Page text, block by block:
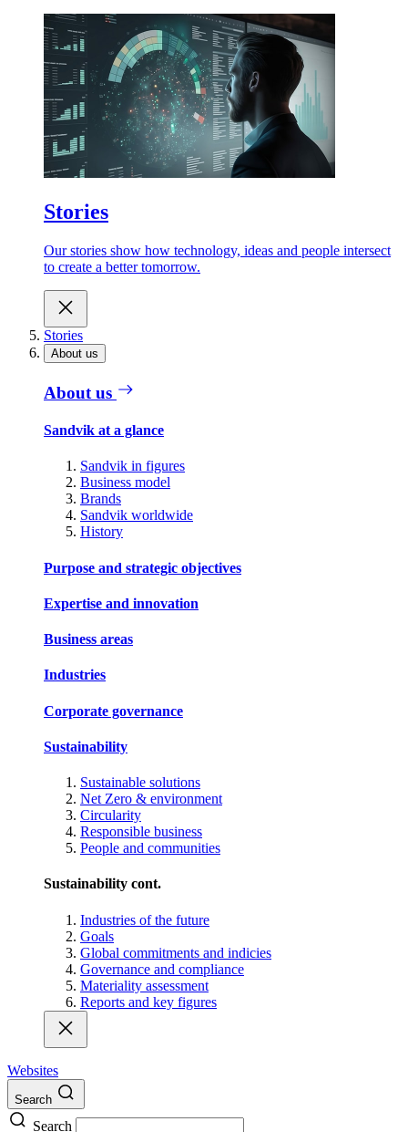
Stories
Our stories show how technology, ideas and people intersect
to create a better tomorrow.
Stories
About us
About us
Sandvik at a glance
Sandvik in figures
Business model
Brands
Sandvik worldwide
History
Purpose and strategic objectives
Expertise and innovation
Business areas
Industries
Corporate governance
Sustainability
Sustainable solutions
Net Zero & environment
Circularity
Responsible business
People and communities
Sustainability cont.
Industries of the future
Goals
Global commitments and indicies
Governance and compliance
Materiality assessment
Reports and key figures
Websites
Search
Search